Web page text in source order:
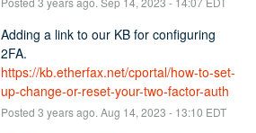
Adding a link to our KB for configuring
2FA.
https://kb.etherfax.net/cportal/how-to-set-
up-change-or-reset-your-two-factor-auth
Posted 3 years ago. Aug 14, 2023 - 13:10 EDT